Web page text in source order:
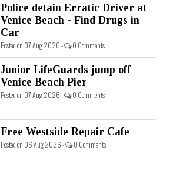
Police detain Erratic Driver at
Venice Beach - Find Drugs in
Car
Posted on 07 Aug 2026 - 0 Comments
Junior LifeGuards jump off
Venice Beach Pier
Posted on 07 Aug 2026 - 0 Comments
Free Westside Repair Cafe
Posted on 06 Aug 2026 - 0 Comments